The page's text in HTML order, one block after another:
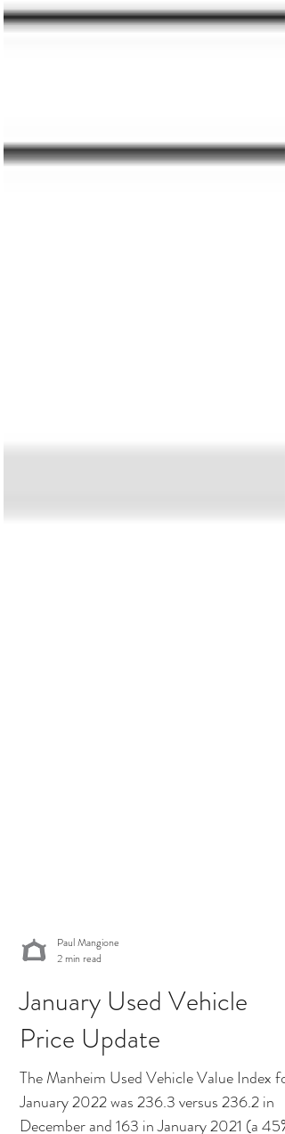
Paul Mangione
2 min read
January Used Vehicle
Price Update
The Manheim Used Vehicle Value Index for